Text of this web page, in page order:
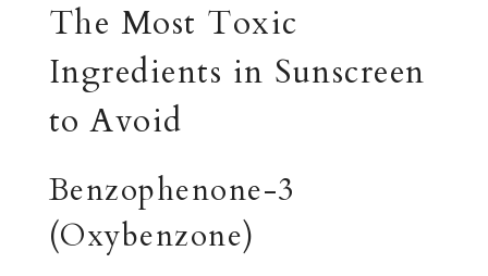
The Most Toxic
Ingredients in Sunscreen
to Avoid
Benzophenone-3
(Oxybenzone)